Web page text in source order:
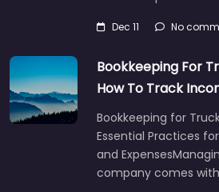
Dec 11 No
Bookkeeping For
How To Track
Bookkeeping for
Essential Practices
and
company comes